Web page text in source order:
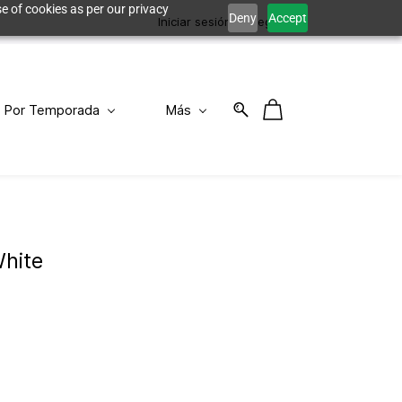
of cookies as per our privacy
Deny Accept
Iniciar sesión Registro
Por Temporada Más